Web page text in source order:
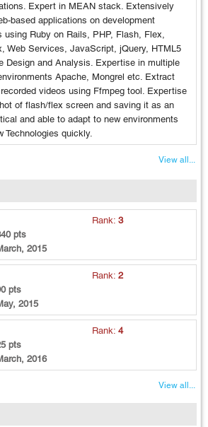
Expert in MEAN stack. Extensively
based applications on development
using Ruby on Rails, PHP, Flash, Flex,
Web Services, JavaScript, jQuery, HTML5
Design and Analysis. Expertise in multiple
Apache, Mongrel etc. Extract
videos using Ffmpeg tool. Expertise
of flash/flex screen and saving it as an
and able to adapt to new environments
Technologies quickly.
View all...
Rank:3
pts
2015
Rank:2
pts
2015
Rank:4
pts
2016
View all...